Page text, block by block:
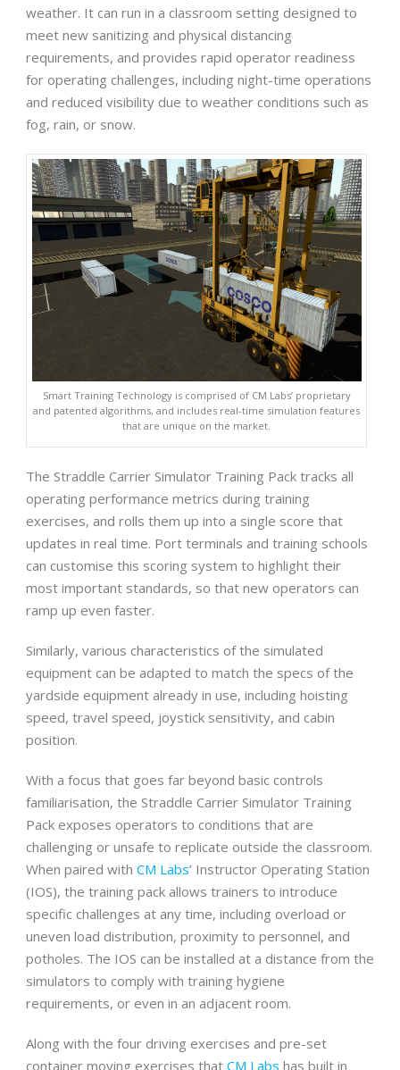
weather. It can run in a classroom setting designed to
meet new sanitizing and physical distancing
requirements, and provides rapid operator readiness
for operating challenges, including night-time operations
and reduced visibility due to weather conditions such as
fog, rain, or snow.
Smart Training Technology is comprised of CM Labs’ proprietary
and patented algorithms, and includes real-time simulation features
that are unique on the market.
The Straddle Carrier Simulator Training Pack tracks all
operating performance metrics during training
exercises, and rolls them up into a single score that
updates in real time. Port terminals and training schools
can customise this scoring system to highlight their
most important standards, so that new operators can
ramp up even faster.
Similarly, various characteristics of the simulated
equipment can be adapted to match the specs of the
yardside equipment already in use, including hoisting
speed, travel speed, joystick sensitivity, and cabin
position.
With a focus that goes far beyond basic controls
familiarisation, the Straddle Carrier Simulator Training
Pack exposes operators to conditions that are
challenging or unsafe to replicate outside the classroom.
When paired with CM Labs’ Instructor Operating Station
(IOS), the training pack allows trainers to introduce
specific challenges at any time, including overload or
uneven load distribution, proximity to personnel, and
potholes. The IOS can be installed at a distance from the
simulators to comply with training hygiene
requirements, or even in an adjacent room.
Along with the four driving exercises and pre-set
container moving exercises that CM Labs has built in